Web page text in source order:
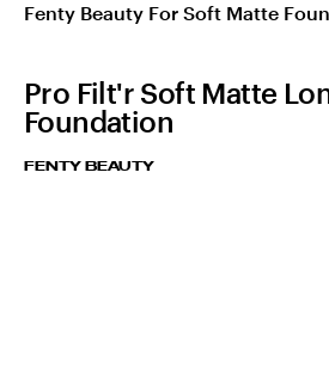
Fenty Beauty For Soft Matte
Pro Filt'r Soft Matte
Foundation
FENTY BEAUTY